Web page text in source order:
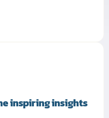
inspiring insights